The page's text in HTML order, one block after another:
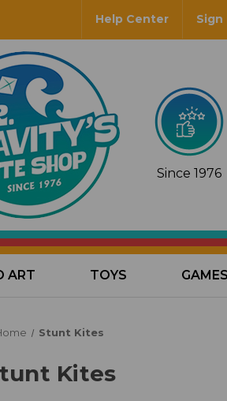
Help Center Sign
Since 1976
ART TOYS GAMES
Stunt Kites
Kites